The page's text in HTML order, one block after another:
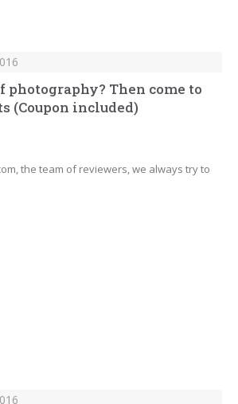
photography? Then come to
(Coupon included)
the team of reviewers, we always try to